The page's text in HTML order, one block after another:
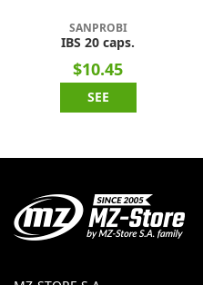
SANPROBI
IBS 20 caps.
$10.45
SEE